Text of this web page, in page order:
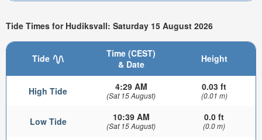
Tide Times for Hudiksvall: Saturday 15 August 2026
Tide
Time (CEST)
& Date
Height
High Tide 4:29 AM
(Sat 15 August)
0.03 ft
(0.01 m)
Low Tide 10:39 AM
(Sat 15 August)
0.0 ft
(0.0 m)